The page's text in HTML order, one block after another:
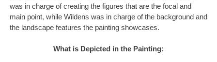
was in charge of creating the figures that are the focal and
main point, while Wildens was in charge of the background and
the landscape features the painting showcases.
What is Depicted in the Painting: